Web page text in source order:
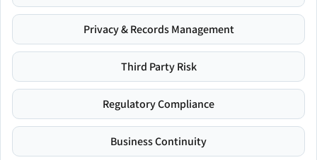
Privacy & Records Management
Third Party Risk
Regulatory Compliance
Business Continuity